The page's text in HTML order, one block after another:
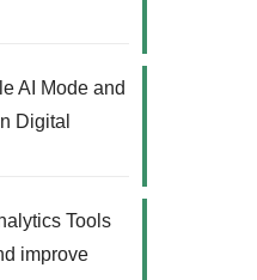
AI Mode and
Digital
Tools
improve